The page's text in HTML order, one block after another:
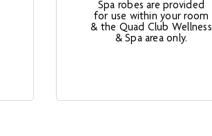
Spa robes are provided
for use within your room
& the Quad Club Wellness
& Spa area only.